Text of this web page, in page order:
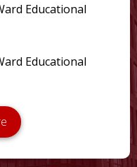
Educational
Educational